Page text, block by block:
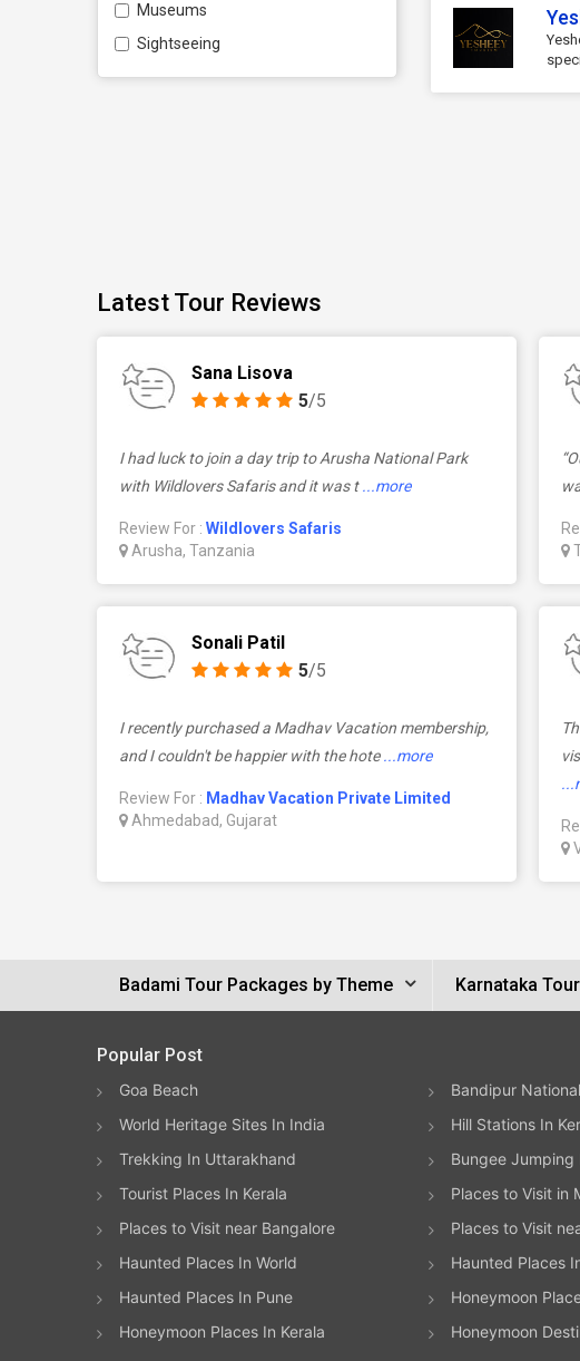
Museums
Sightseeing
Latest Tour Reviews
Sana Lisova
5/5
I had luck to join a day trip to Arusha National Park
with Wildlovers Safaris and it was t ...more
Review For : Wildlovers Safaris
Arusha, Tanzania
Sonali Patil
5/5
I recently purchased a Madhav Vacation membership,
and I couldn't be happier with the hote ...more
Review For : Madhav Vacation Private Limited
Ahmedabad, Gujarat
Badami Tour Packages by Theme Karnataka
Popular Post
Goa Beach Bandipur
World Heritage Sites In India
Hill Stations In
Trekking In Uttarakhand
Bungee Jumping
Tourist Places In Kerala
Places to Visit in
Places to Visit near Bangalore
Places to Visit
Haunted Places In World
Haunted Places
Haunted Places In Pune
Honeymoon
Honeymoon Places In Kerala
Honeymoon